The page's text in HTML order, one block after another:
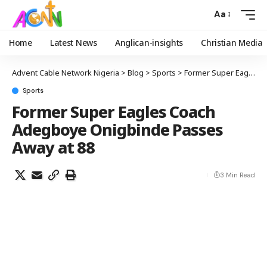
Aa
Home Latest News Anglican-insights Christian Media
Advent Cable Network Nigeria > Blog > Sports > Former Super Eagles Coach Adegboye Onigbinde Passes Away at 88
Sports
Former Super Eagles Coach
Adegboye Onigbinde Passes
Away at 88
3 Min Read